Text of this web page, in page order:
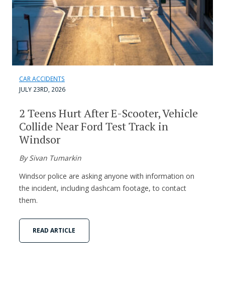
CAR ACCIDENTS
JULY 23RD, 2026
2 Teens Hurt After E-Scooter, Vehicle
Collide Near Ford Test Track in
Windsor
By Sivan Tumarkin
Windsor police are asking anyone with information on
the incident, including dashcam footage, to contact
them.
READ ARTICLE